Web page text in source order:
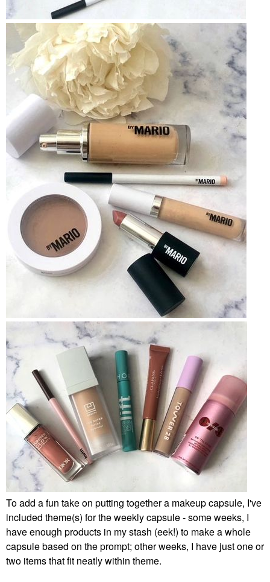
To add a fun take on putting together a makeup capsule, I've
included theme(s) for the weekly capsule - some weeks, I
have enough products in my stash (eek!) to make a whole
capsule based on the prompt; other weeks, I have just one or
two items that fit neatly within theme.